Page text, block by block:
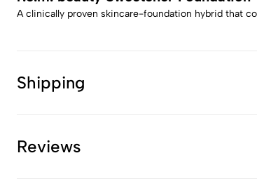
A clinically proven skincare-foundation hybrid that
Shipping
Reviews